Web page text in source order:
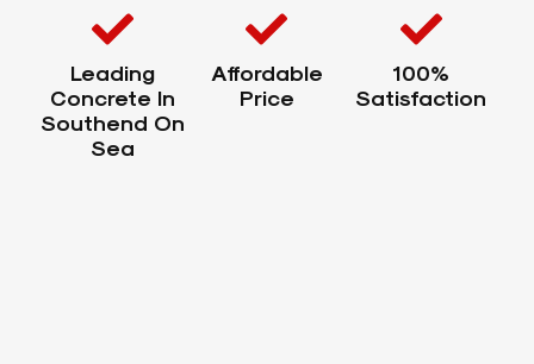
Leading
Concrete In
Southend On
Sea
Affordable
Price
100%
Satisfaction